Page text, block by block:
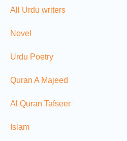
All Urdu writers
Novel
Urdu Poetry
Quran A Majeed
Al Quran Tafseer
Islam